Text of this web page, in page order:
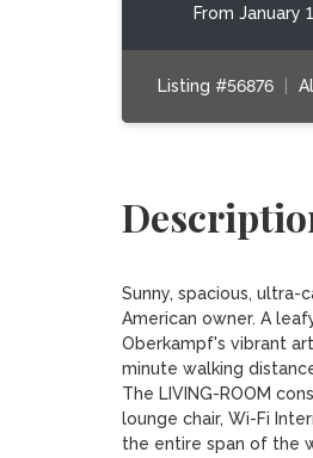
From January
Listing #56876
Sunny, spacious,
American owner. A
Oberkampf's vibrant
minute walking
The LIVING-ROOM
lounge chair, Wi-Fi
the entire span of the